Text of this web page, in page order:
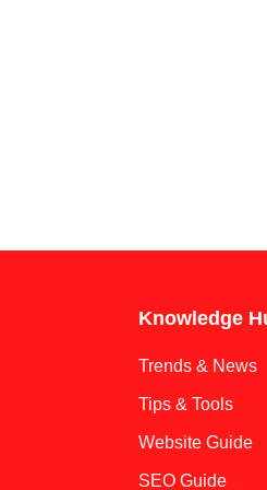
Knowledge
Trends & News
Tips & Tools
Website Guide
SEO Guide